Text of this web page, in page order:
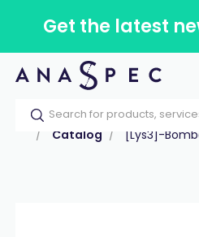
Get the latest
Home Our catalog
Catalog
[Lys3]-